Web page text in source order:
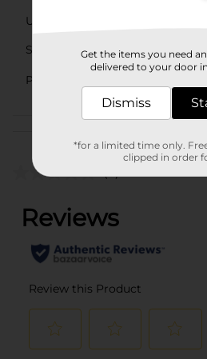
Unit Size
SKU
POG
Get the items you need
delivered to your door
Dismiss
*for a limited time only.
clipped in order